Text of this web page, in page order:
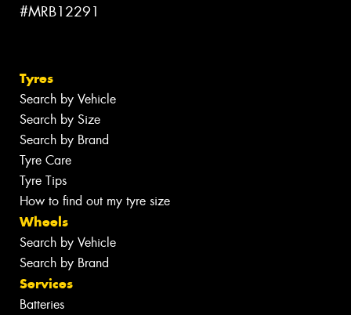
#MRB12291
Tyres
Search by Vehicle
Search by Size
Search by Brand
Tyre Care
Tyre Tips
How to find out my tyre size
Wheels
Search by Vehicle
Search by Brand
Services
Batteries